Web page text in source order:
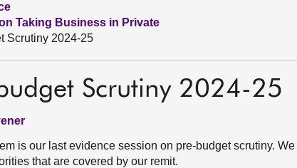
Taking Business in Private
Scrutiny 2024-25
Scrutiny 2024-25
is our last evidence session on pre-budget scrutiny.
that are covered by our remit.